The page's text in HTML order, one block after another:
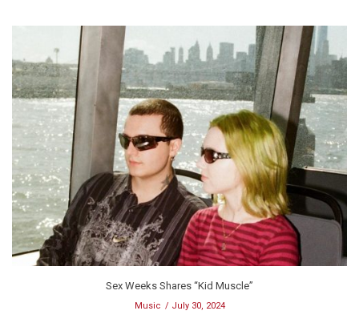
Sex Weeks Shares “Kid Muscle”
Music July 30, 2024